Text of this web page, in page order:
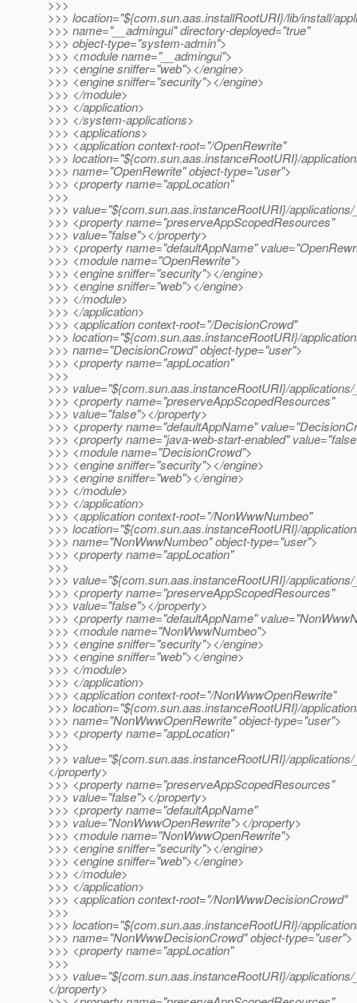
>>>
>>> location="${com.sun.aas.installRootURI}/lib/install/
>>> name="__admingui" directory-deployed="true"
>>> object-type="system-admin">
>>> <module name="__admingui">
>>> <engine sniffer="web"></engine>
>>> <engine sniffer="security"></engine>
>>> </module>
>>> </application>
>>> </system-applications>
>>> <applications>
>>> <application context-root="/OpenRewrite"
>>> location="${com.sun.aas.instanceRootURI}/
>>> name="OpenRewrite" object-type="user">
>>> <property name="appLocation"
>>>
>>> value="${com.sun.aas.instanceRootURI}/
>>> <property name="preserveAppScopedResources"
>>> value="false"></property>
>>> <property name="defaultAppName"
>>> <module name="OpenRewrite">
>>> <engine sniffer="security"></engine>
>>> <engine sniffer="web"></engine>
>>> </module>
>>> </application>
>>> <application context-root="/DecisionCrowd"
>>> location="${com.sun.aas.instanceRootURI}/
>>> name="DecisionCrowd" object-type="user">
>>> <property name="appLocation"
>>>
>>> value="${com.sun.aas.instanceRootURI}/
>>> <property name="preserveAppScopedResources"
>>> value="false"></property>
>>> <property name="defaultAppName"
>>> <property name="java-web-start-enabled"
>>> <module name="DecisionCrowd">
>>> <engine sniffer="security"></engine>
>>> <engine sniffer="web"></engine>
>>> </module>
>>> </application>
>>> <application context-root="/NonWwwNumbeo"
>>> location="${com.sun.aas.instanceRootURI}/
>>> name="NonWwwNumbeo" object-type="user">
>>> <property name="appLocation"
>>>
>>> value="${com.sun.aas.instanceRootURI}/
>>> <property name="preserveAppScopedResources"
>>> value="false"></property>
>>> <property name="defaultAppName"
>>> <module name="NonWwwNumbeo">
>>> <engine sniffer="security"></engine>
>>> <engine sniffer="web"></engine>
>>> </module>
>>> </application>
>>> <application context-root="/NonWwwOpenRewrite"
>>> location="${com.sun.aas.instanceRootURI}/
>>> name="NonWwwOpenRewrite" object-type="user">
>>> <property name="appLocation"
>>>
>>> value="${com.sun.aas.instanceRootURI}/
</property>
>>> <property name="preserveAppScopedResources"
>>> value="false"></property>
>>> <property name="defaultAppName"
>>> value="NonWwwOpenRewrite"></property>
>>> <module name="NonWwwOpenRewrite">
>>> <engine sniffer="security"></engine>
>>> <engine sniffer="web"></engine>
>>> </module>
>>> </application>
>>> <application context-root="/NonWwwDecisionCrowd"
>>>
>>> location="${com.sun.aas.instanceRootURI}/
>>> name="NonWwwDecisionCrowd" object-type="user">
>>> <property name="appLocation"
>>>
>>> value="${com.sun.aas.instanceRootURI}/
</property>